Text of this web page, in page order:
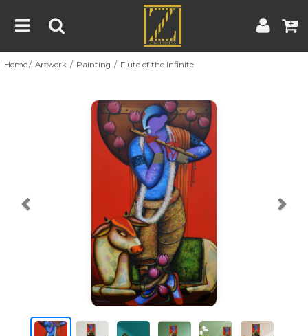
Home
About
Blog
Contest
Contact
| Contest Rules | Artist Guide
Home Artwork Painting Flute of the Infinite